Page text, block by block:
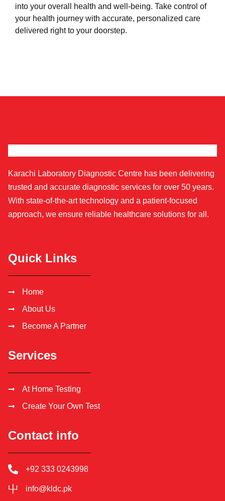
into your overall health and well-being. Take control of
your health journey with accurate, personalized care
delivered right to your doorstep.
Karachi Laboratory Diagnostic Centre has been delivering
trusted and accurate diagnostic services for over 50 years.
With state-of-the-art technology and a patient-focused
approach, we ensure reliable healthcare solutions for all.
Quick Links
Home
About Us
Become A Partner
Services
At Home Testing
Create Your Own Test
Contact info
+92 333 0243998
info@kldc.pk